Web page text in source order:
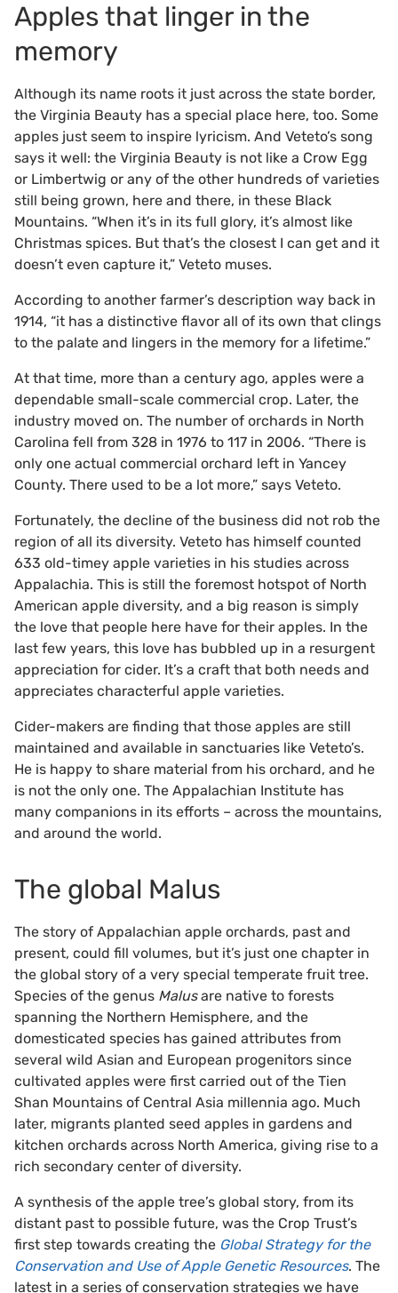
Apples that linger in the
memory
Although its name roots it just across the state border,
the Virginia Beauty has a special place here, too. Some
apples just seem to inspire lyricism. And Veteto’s song
says it well: the Virginia Beauty is not like a Crow Egg
or Limbertwig or any of the other hundreds of varieties
still being grown, here and there, in these Black
Mountains. “When it’s in its full glory, it’s almost like
Christmas spices. But that’s the closest I can get and it
doesn’t even capture it,” Veteto muses.
According to another farmer’s description way back in
1914, “it has a distinctive flavor all of its own that clings
to the palate and lingers in the memory for a lifetime.”
At that time, more than a century ago, apples were a
dependable small-scale commercial crop. Later, the
industry moved on. The number of orchards in North
Carolina fell from 328 in 1976 to 117 in 2006. “There is
only one actual commercial orchard left in Yancey
County. There used to be a lot more,” says Veteto.
Fortunately, the decline of the business did not rob the
region of all its diversity. Veteto has himself counted
633 old-timey apple varieties in his studies across
Appalachia. This is still the foremost hotspot of North
American apple diversity, and a big reason is simply
the love that people here have for their apples. In the
last few years, this love has bubbled up in a resurgent
appreciation for cider. It’s a craft that both needs and
appreciates characterful apple varieties.
Cider-makers are finding that those apples are still
maintained and available in sanctuaries like Veteto’s.
He is happy to share material from his orchard, and he
is not the only one. The Appalachian Institute has
many companions in its efforts – across the mountains,
and around the world.
The global Malus
The story of Appalachian apple orchards, past and
present, could fill volumes, but it’s just one chapter in
the global story of a very special temperate fruit tree.
Species of the genus Malusare native to forests
spanning the Northern Hemisphere, and the
domesticated species has gained attributes from
several wild Asian and European progenitors since
cultivated apples were first carried out of the Tien
Shan Mountains of Central Asia millennia ago. Much
later, migrants planted seed apples in gardens and
kitchen orchards across North America, giving rise to a
rich secondary center of diversity.
A synthesis of the apple tree’s global story, from its
distant past to possible future, was the Crop Trust’s
first step towards creating the Global Strategy for the
Conservation and Use of Apple Genetic Resources. The
latest in a series of conservation strategies we have